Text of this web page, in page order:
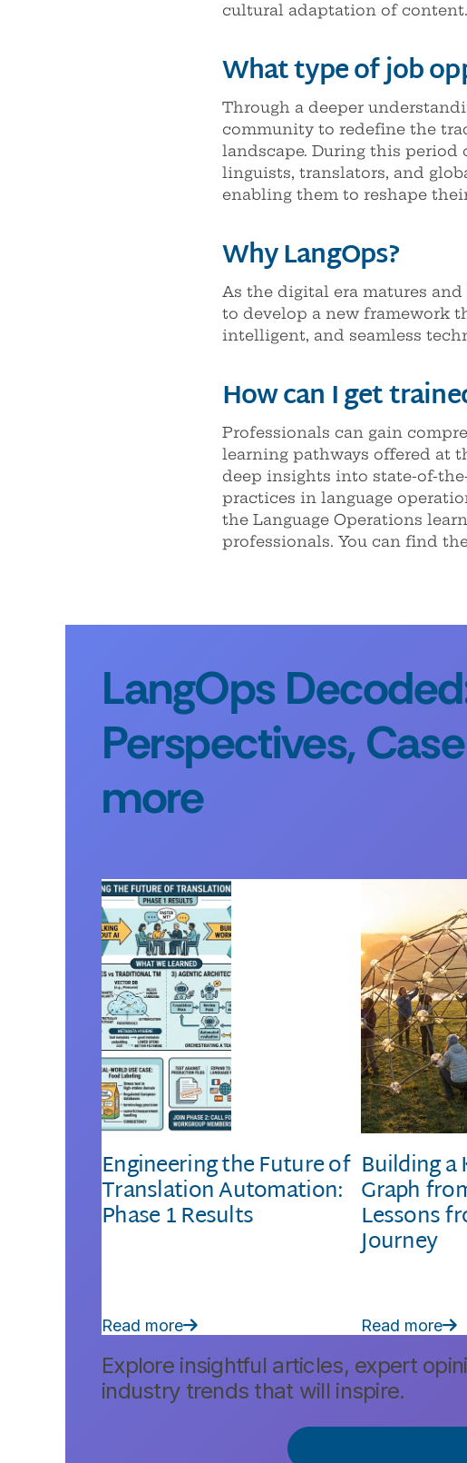
cultural adaptation of content.
What type of job
Through a deeper
community to redefine the
landscape. During this period
linguists, translators, and
enabling them to reshape
Why LangOps?
As the digital era matures
to develop a new framework
intelligent, and seamless
How can I get
Professionals can gain
learning pathways offered at
deep insights into state-of-
practices in language
the Language Operations
professionals. You can find
LangOps
Perspectives,
more
Engineering the Future of
Translation Automation:
Phase 1 Results
Read more
Building a
Graph
Lessons
Journey
Read more
Explore insightful articles, expert
industry trends that will inspire.